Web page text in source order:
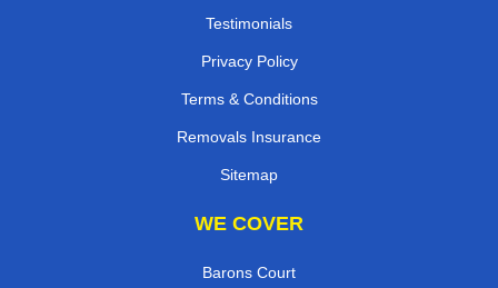
Testimonials
Privacy Policy
Terms & Conditions
Removals Insurance
Sitemap
WE COVER
Barons Court